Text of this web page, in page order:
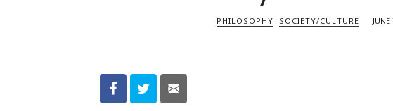
PHILOSOPHY SOCIETY/CULTURE